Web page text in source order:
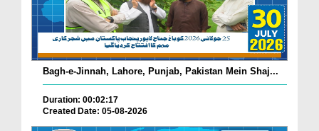
Bagh-e-Jinnah, Lahore, Punjab, Pakistan Mein Shaj...
Duration: 00:02:17
Created Date: 05-08-2026